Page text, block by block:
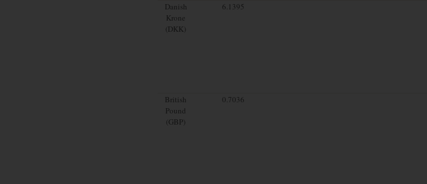
Danish
Krone
(DKK)
6.1395
British
Pound
(GBP)
0.7036